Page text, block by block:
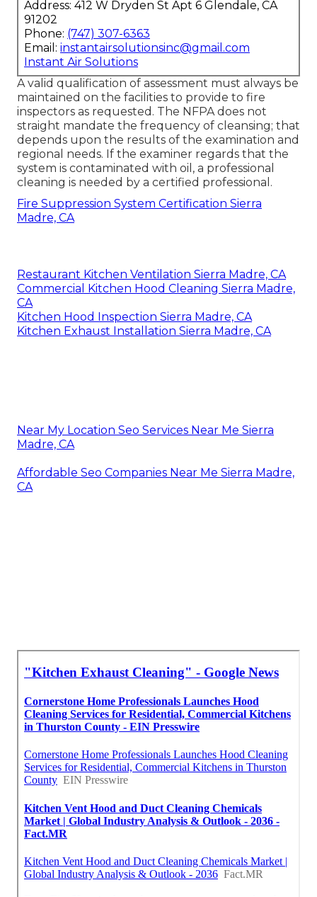
Address: 412 W Dryden St Apt 6 Glendale, CA
91202
Phone: (747) 307-6363
Email: instantairsolutionsinc@gmail.com
Instant Air Solutions
A valid qualification of assessment must always be
maintained on the facilities to provide to fire
inspectors as requested. The NFPA does not
straight mandate the frequency of cleansing; that
depends upon the results of the examination and
regional needs. If the examiner regards that the
system is contaminated with oil, a professional
cleaning is needed by a certified professional.
Fire Suppression System Certification Sierra
Madre, CA
Restaurant Kitchen Ventilation Sierra Madre, CA
Commercial Kitchen Hood Cleaning Sierra Madre,
CA
Kitchen Hood Inspection Sierra Madre, CA
Kitchen Exhaust Installation Sierra Madre, CA
Near My Location Seo Services Near Me Sierra
Madre, CA
Affordable Seo Companies Near Me Sierra Madre,
CA